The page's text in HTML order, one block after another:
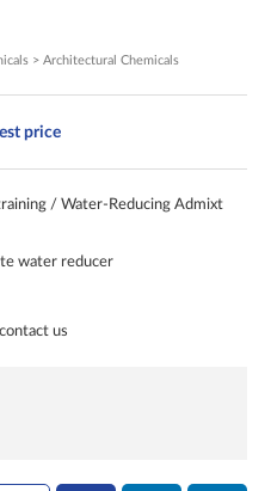
> Architectural Chemicals
price
/ Water-Reducing Admixt
water reducer
us